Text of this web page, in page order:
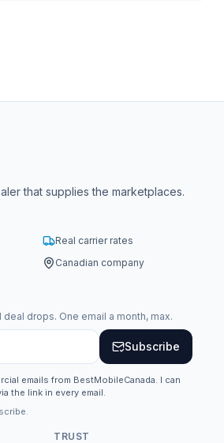
that supplies the marketplaces.
Real carrier rates
Canadian company
drops. One email a month, max.
Subscribe
emails from BestMobileCanada. I can
the link in every email.
TRUST